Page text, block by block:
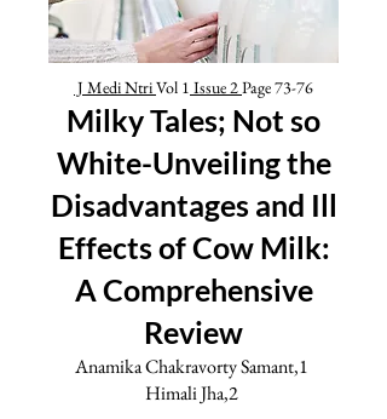
J Medi NtriVol 1 Issue2Page 73-76
Milky Tales; Not so
White-Unveiling the
Disadvantages and Ill
Effects of Cow Milk:
A Comprehensive
Review
Anamika Chakravorty Samant,1
Himali Jha,2